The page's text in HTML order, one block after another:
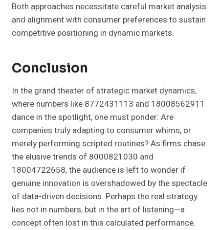
Both approaches necessitate careful market analysis
and alignment with consumer preferences to sustain
competitive positioning in dynamic markets.
Conclusion
In the grand theater of strategic market dynamics,
where numbers like 8772431113 and 18008562911
dance in the spotlight, one must ponder: Are
companies truly adapting to consumer whims, or
merely performing scripted routines? As firms chase
the elusive trends of 8000821030 and
18004722658, the audience is left to wonder if
genuine innovation is overshadowed by the spectacle
of data-driven decisions. Perhaps the real strategy
lies not in numbers, but in the art of listening—a
concept often lost in this calculated performance.